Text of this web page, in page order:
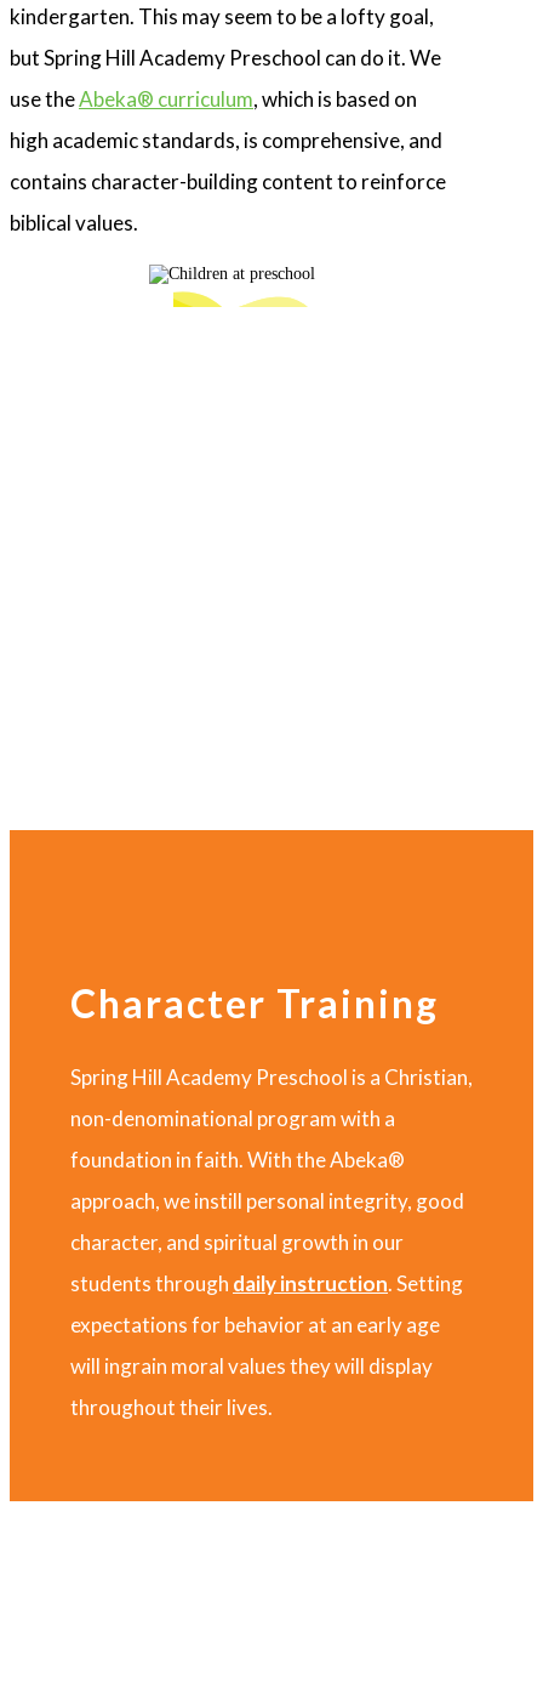
kindergarten. This may seem to be a lofty goal,
but Spring Hill Academy Preschool can do it. We
use theAbeka® curriculum, which is based on
high academic standards, is comprehensive, and
contains character-building content to reinforce
biblical values.
Character Training
Spring Hill Academy Preschool is a Christian,
non-denominational program with a
foundation in faith. With the Abeka®
approach, we instill personal integrity, good
character, and spiritual growth in our
students through daily instruction. Setting
expectations for behavior at an early age
will ingrain moral values they will display
throughout their lives.